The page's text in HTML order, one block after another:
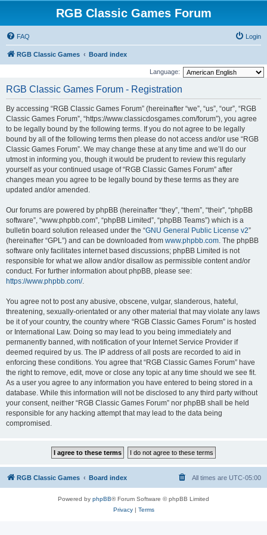
RGB Classic Games Forum
FAQ Login
RGB Classic Games Board index
Language:
RGB Classic Games Forum - Registration
By accessing “RGB Classic Games Forum” (hereinafter “we”, “us”, “our”, “RGB
Classic Games Forum”, “https://www.classicdosgames.com/forum”), you agree
to be legally bound by the following terms. If you do not agree to be legally
bound by all of the following terms then please do not access and/or use “RGB
Classic Games Forum”. We may change these at any time and we’ll do our
utmost in informing you, though it would be prudent to review this regularly
yourself as your continued usage of “RGB Classic Games Forum” after
changes mean you agree to be legally bound by these terms as they are
updated and/or amended.
Our forums are powered by phpBB (hereinafter “they”, “them”, “their”, “phpBB
software”, “www.phpbb.com”, “phpBB Limited”, “phpBB Teams”) which is a
bulletin board solution released under the “GNU General Public License v2”
(hereinafter “GPL”) and can be downloaded from www.phpbb.com. The phpBB
software only facilitates internet based discussions; phpBB Limited is not
responsible for what we allow and/or disallow as permissible content and/or
conduct. For further information about phpBB, please see:
https://www.phpbb.com/.
You agree not to post any abusive, obscene, vulgar, slanderous, hateful,
threatening, sexually-orientated or any other material that may violate any laws
be it of your country, the country where “RGB Classic Games Forum” is hosted
or International Law. Doing so may lead to you being immediately and
permanently banned, with notification of your Internet Service Provider if
deemed required by us. The IP address of all posts are recorded to aid in
enforcing these conditions. You agree that “RGB Classic Games Forum” have
the right to remove, edit, move or close any topic at any time should we see fit.
As a user you agree to any information you have entered to being stored in a
database. While this information will not be disclosed to any third party without
your consent, neither “RGB Classic Games Forum” nor phpBB shall be held
responsible for any hacking attempt that may lead to the data being
compromised.
RGB Classic Games Board index All times are UTC-05:00
Powered by phpBB® Forum Software © phpBB Limited
Privacy| Terms